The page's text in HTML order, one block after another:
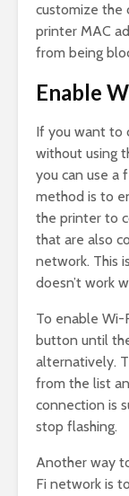
customize the
printer MAC
from being
Enable
If you want to
without using
you can use a
method is to
the printer to
that are also
network. This
doesn’t work
To enable Wi-
button until
alternatively.
from the list
connection is
stop flashing.
Another way
Fi network is